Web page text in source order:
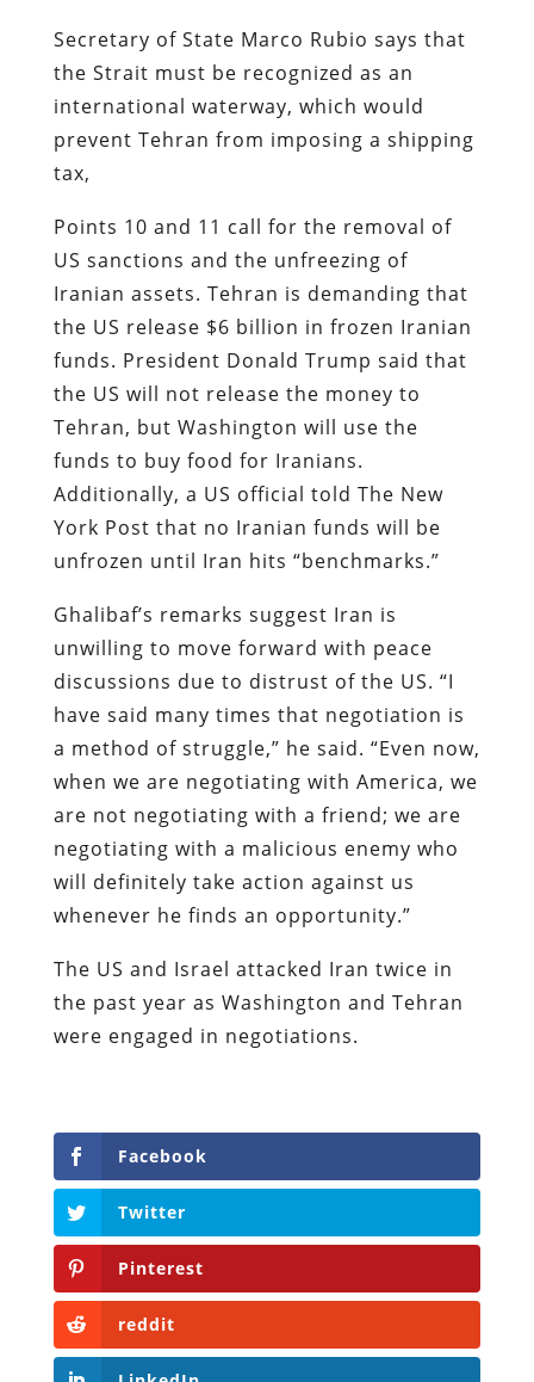
Secretary of State Marco Rubio says that
the Strait must be recognized as an
international waterway, which would
prevent Tehran from imposing a shipping
tax,
Points 10 and 11 call for the removal of
US sanctions and the unfreezing of
Iranian assets. Tehran is demanding that
the US release $6 billion in frozen Iranian
funds. President Donald Trump said that
the US will not release the money to
Tehran, but Washington will use the
funds to buy food for Iranians.
Additionally, a US official told The New
York Post that no Iranian funds will be
unfrozen until Iran hits “benchmarks.”
Ghalibaf’s remarks suggest Iran is
unwilling to move forward with peace
discussions due to distrust of the US. “I
have said many times that negotiation is
a method of struggle,” he said. “Even now,
when we are negotiating with America, we
are not negotiating with a friend; we are
negotiating with a malicious enemy who
will definitely take action against us
whenever he finds an opportunity.”
The US and Israel attacked Iran twice in
the past year as Washington and Tehran
were engaged in negotiations.
Facebook
Twitter
Pinterest
reddit